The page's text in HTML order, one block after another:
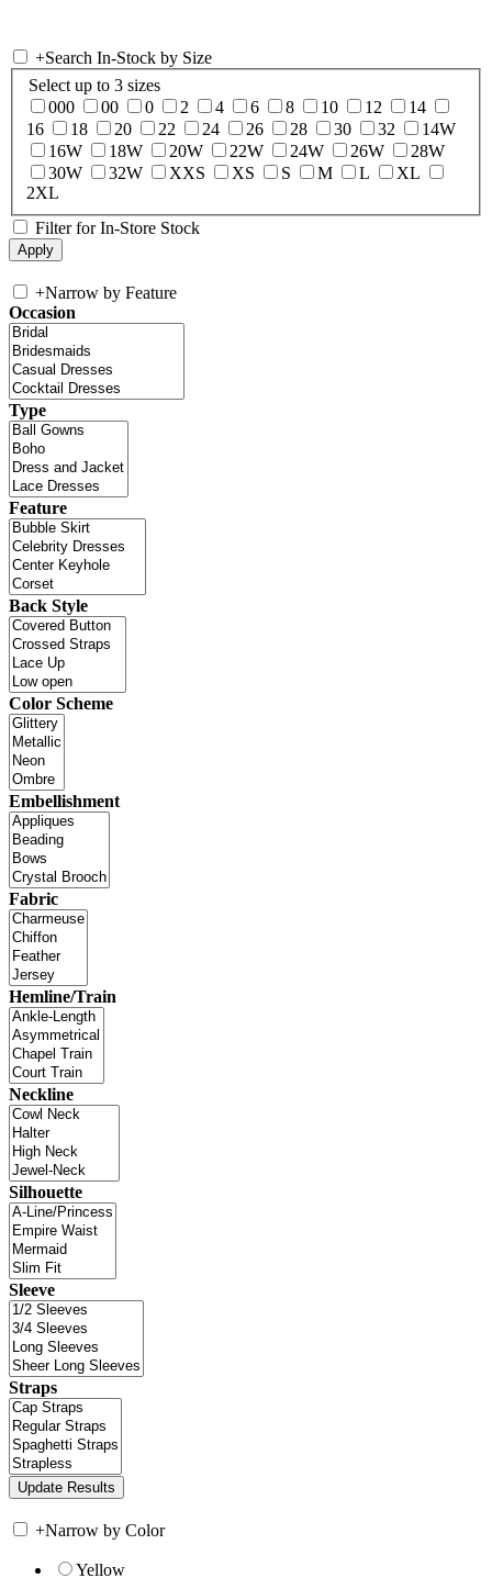
+Search In-Stock by Size
Select up to 3 sizes
000
00 0 2 4 6 8 10 12
14
16
18 20 22 24 26 28 30 32
14W
16W
18W 20W 22W 24W 26W
28W
30W
32W XXS XS S M L
XL
2XL
Filter for In-Store Stock
+Narrow by Feature
Occasion
Type
Feature
Back Style
Color Scheme
Embellishment
Fabric
Hemline/Train
Neckline
Silhouette
Sleeve
Straps
+Narrow by Color
Yellow